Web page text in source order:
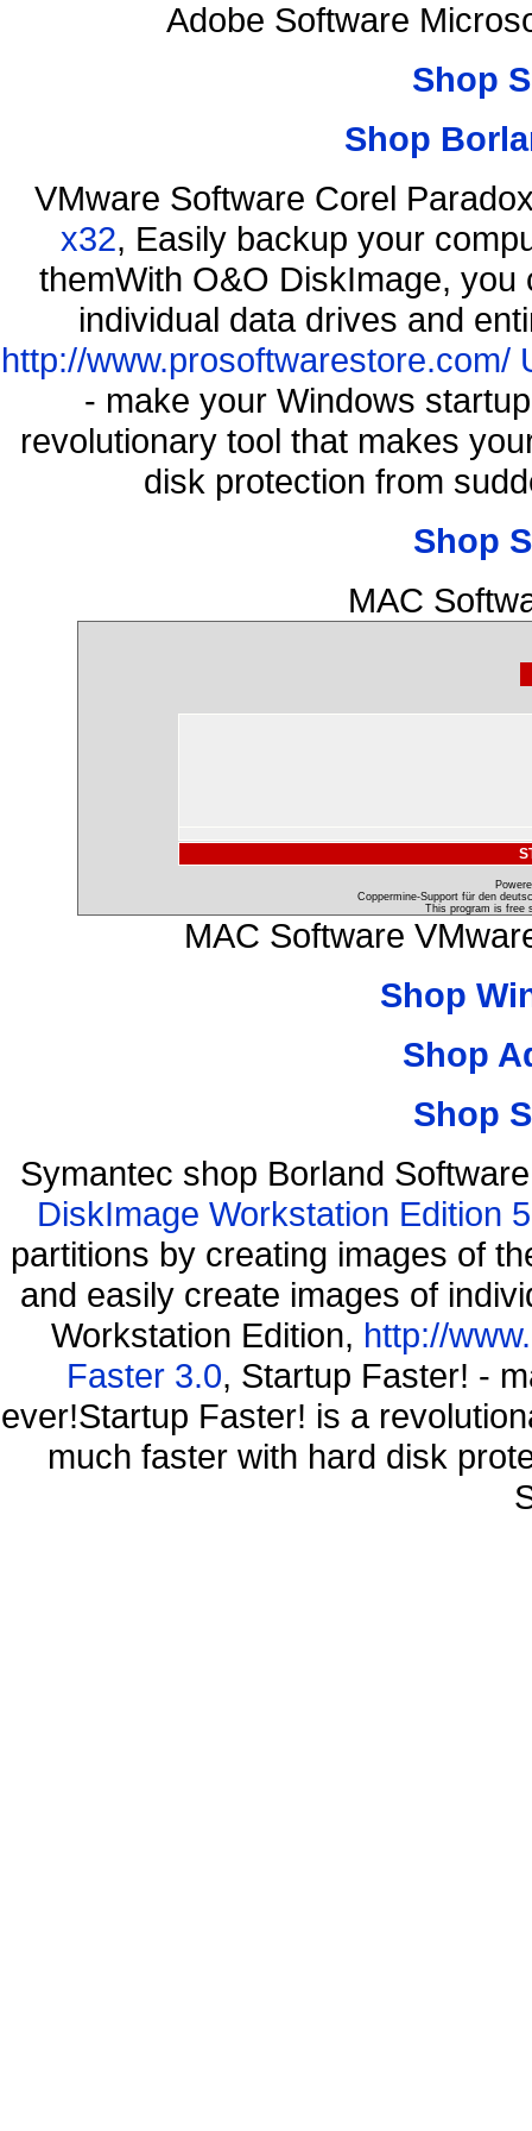
Adobe Software
Shop
Shop
VMware Software Corel
x32, Easily backup your
themWith O&O DiskImage,
individual data drives and
http://www.prosoftwarestore.com/
- make your Windows
revolutionary tool that makes
disk protection from
Shop
MAC
Coppermine-Support für den
This program is free
MAC Software
Shop
Shop
Shop
Symantec shop Borland
DiskImage Workstation Edition
partitions by creating images of
and easily create images of
Workstation Edition, http://
Faster 3.0, Startup Faster! -
ever!Startup Faster! is a
much faster with hard disk